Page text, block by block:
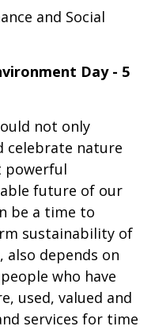
and Social
Day - 5
not only
celebrate nature
powerful
future of our
be a time to
sustainability of
depends on
who have
used, valued and
services for time